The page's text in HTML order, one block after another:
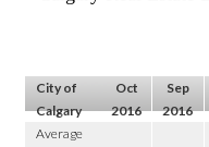
City of
Calgary
Oct
2016
Sep
2016
Average